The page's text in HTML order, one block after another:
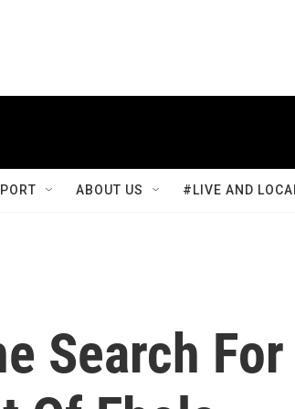
ABOUT US #LIVE AND
Search For